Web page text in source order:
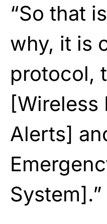
“So that
why, it is
protocol,
[Wireless
Alerts]
System].”